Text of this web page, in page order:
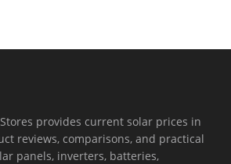
provides current solar prices in
reviews, comparisons, and practical
panels, inverters, batteries,